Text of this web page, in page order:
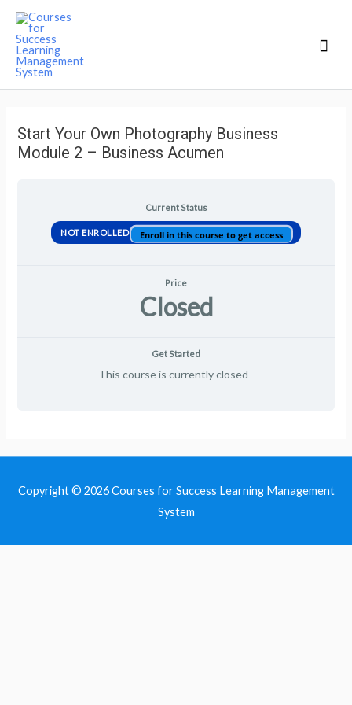
Start Your Own Photography Business
Module 2 – Business Acumen
Current Status
NOT ENROLLED Enroll in this course to get access
Price
Closed
Get Started
This course is currently closed
Copyright © 2026Courses for Success Learning Management
System